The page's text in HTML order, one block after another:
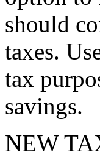
should
taxes.
tax
savings.
NEW